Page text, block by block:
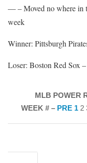
— – Moved no where in
week
Winner: Pittsburgh
Loser: Boston Red Sox
MLB POWER
WEEK # – PRE 12